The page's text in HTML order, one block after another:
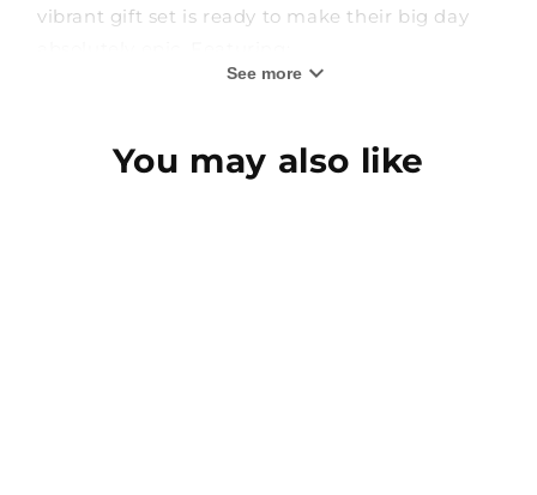
vibrant gift set is ready to make their big day
Tropical Hibiscus Bouquet:
This dazzling 3D
bouquet features coral and red hibiscus
See more
You may also like